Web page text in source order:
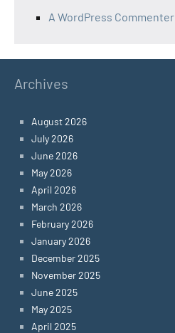
A WordPress Commenter
Archives
August 2026
July 2026
June 2026
May 2026
April 2026
March 2026
February 2026
January 2026
December 2025
November 2025
June 2025
May 2025
April 2025